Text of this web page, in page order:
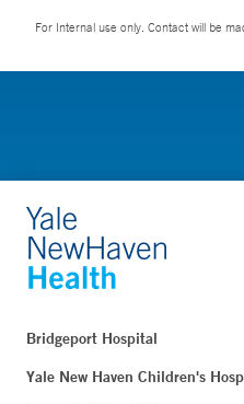
For Internal use only. Contact will be
Bridgeport Hospital
Yale New Haven Children's